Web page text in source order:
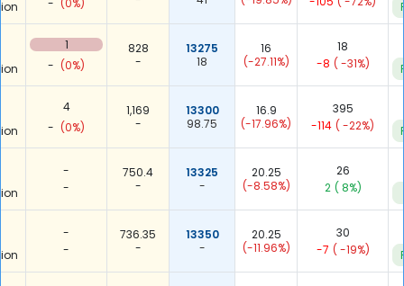
- (0%)
1
- (0%)
828
-
13275
18
16
(-27.11%)
18
-8 ( -31%)
4
- (0%)
1,169
-
13300
98.75
16.9
(-17.96%)
395
-114 ( -22%)
-
-
750.4
-
13325
-
20.25
(-8.58%)
26
2 ( 8%)
-
-
736.35
-
13350
-
20.25
(-11.96%)
30
-7 ( -19%)